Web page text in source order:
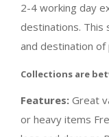
2-4 working day
destinations. This
and destination of
Collections are
Features: Great
or heavy items